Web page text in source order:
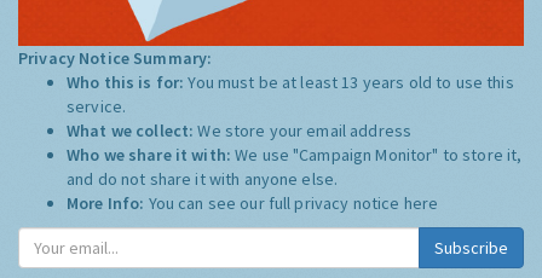
Privacy Notice Summary:
Who this is for:You must be at least 13 years old to use this
service.
What we collect:We store your email address
Who we share it with:We use "Campaign Monitor" to store it,
and do not share it with anyone else.
More Info: You can see our full privacy notice here
Subscribe